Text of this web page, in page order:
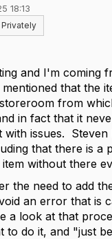
18:13
and I'm coming
that the
from
in fact that it
with issues.
that there is a
without there
the need to add
an error that is
a look at that
to do it, and "just